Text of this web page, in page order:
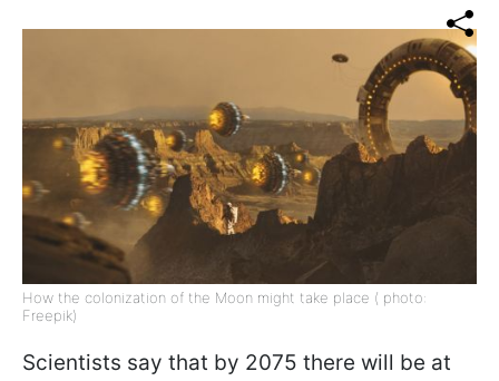
How the colonization of the Moon might take place ( photo:
Freepik)
Scientists say that by 2075 there will be at